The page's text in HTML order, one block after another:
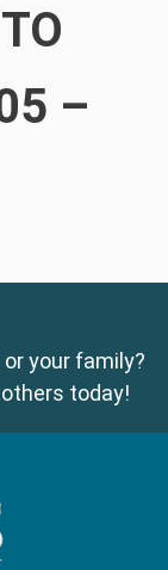
–
your family?
today!